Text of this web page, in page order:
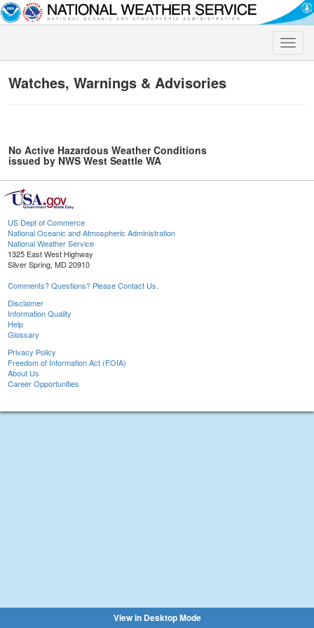
Toggle
Watches, Warnings & Advisories
No Active Hazardous Weather Conditions
issued by NWS West Seattle WA
US Dept of Commerce
National Oceanic and Atmospheric Administration
National Weather Service
1325 East West Highway
Silver Spring, MD 20910
Comments? Questions? Please Contact Us.
Disclaimer
Information Quality
Help
Glossary
Privacy Policy
Freedom of Information Act (FOIA)
About Us
Career Opportunities
View in Desktop Mode